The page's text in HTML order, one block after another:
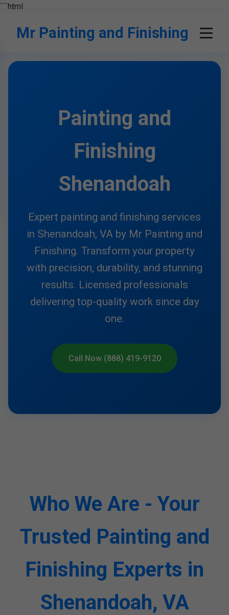
```html
Mr Painting and Finishing
Painting and
Finishing
Shenandoah
Expert painting and finishing services
in Shenandoah, VA by Mr Painting and
Finishing. Transform your property
with precision, durability, and stunning
results. Licensed professionals
delivering top-quality work since day
one.
Call Now (888) 419-9120
Who We Are - Your
Trusted Painting and
Finishing Experts in
Shenandoah, VA